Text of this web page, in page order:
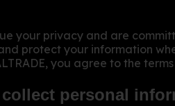
your privacy and are
protect your information
you agree to the
personal